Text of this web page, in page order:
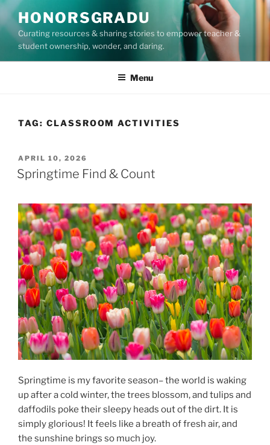
Skip
to
content
HONORSGRADU
Curating resources & sharing stories to empower teacher &
student ownership, wonder, and daring.
Menu
TAG: CLASSROOM ACTIVITIES
POSTED
ON
APRIL 10, 2026
Springtime Find & Count
Springtime is my favorite season– the world is waking
up after a cold winter, the trees blossom, and tulips and
daffodils poke their sleepy heads out of the dirt. It is
simply glorious! It feels like a breath of fresh air, and
the sunshine brings so much joy.